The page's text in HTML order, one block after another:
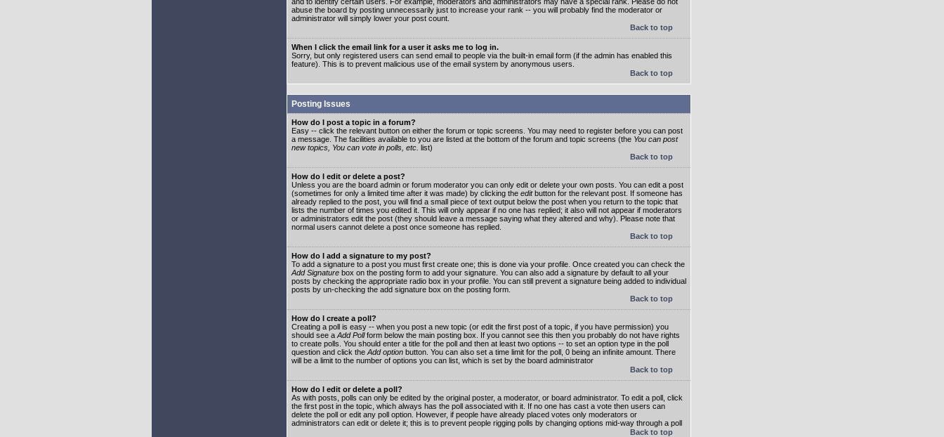
abuse the board by posting unnecessarily just to increase your rank -- you will probably find the moderator or
administrator will simply lower your post count.
Back to top
When I click the email link for a user it asks me to log in.
Sorry, but only registered users can send email to people via the built-in email form (if the admin has enabled this
feature). This is to prevent malicious use of the email system by anonymous users.
Back to top
Posting Issues
How do I post a topic in a forum?
Easy -- click the relevant button on either the forum or topic screens. You may need to register before you can post
a message. The facilities available to you are listed at the bottom of the forum and topic screens (the You can post
new topics, You can vote in polls, etc. list)
Back to top
How do I edit or delete a post?
Unless you are the board admin or forum moderator you can only edit or delete your own posts. You can edit a post
(sometimes for only a limited time after it was made) by clicking the editbutton for the relevant post. If someone has
already replied to the post, you will find a small piece of text output below the post when you return to the topic that
lists the number of times you edited it. This will only appear if no one has replied; it also will not appear if moderators
or administrators edit the post (they should leave a message saying what they altered and why). Please note that
normal users cannot delete a post once someone has replied.
Back to top
How do I add a signature to my post?
To add a signature to a post you must first create one; this is done via your profile. Once created you can check the
Add Signature box on the posting form to add your signature. You can also add a signature by default to all your
posts by checking the appropriate radio box in your profile. You can still prevent a signature being added to individual
posts by un-checking the add signature box on the posting form.
Back to top
How do I create a poll?
Creating a poll is easy -- when you post a new topic (or edit the first post of a topic, if you have permission) you
should see a Add Pollform below the main posting box. If you cannot see this then you probably do not have rights
to create polls. You should enter a title for the poll and then at least two options -- to set an option type in the poll
question and click the Add option button. You can also set a time limit for the poll, 0 being an infinite amount. There
will be a limit to the number of options you can list, which is set by the board administrator
Back to top
How do I edit or delete a poll?
As with posts, polls can only be edited by the original poster, a moderator, or board administrator. To edit a poll, click
the first post in the topic, which always has the poll associated with it. If no one has cast a vote then users can
delete the poll or edit any poll option. However, if people have already placed votes only moderators or
administrators can edit or delete it; this is to prevent people rigging polls by changing options mid-way through a poll
Back to top